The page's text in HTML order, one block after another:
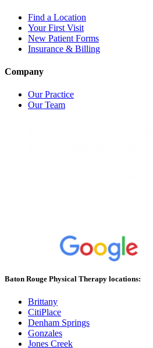
Find a Location
Your First Visit
New Patient Forms
Insurance & Billing
Company
Our Practice
Our Team
Baton Rouge Physical Therapy locations:
Brittany
CitiPlace
Denham Springs
Gonzales
Jones Creek